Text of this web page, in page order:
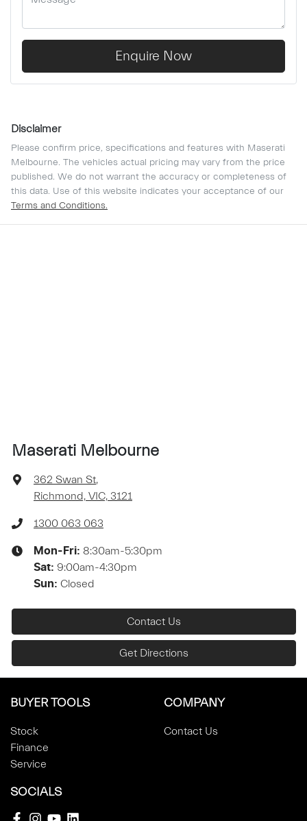
Enquire Now
Disclaimer
Please confirm price, specifications and features with Maserati
Melbourne. The vehicles actual pricing may vary from the price
published. We do not warrant the accuracy or completeness of
this data. Use of this website indicates your acceptance of our
Terms and Conditions.
Maserati Melbourne
362 Swan St,
Richmond, VIC, 3121
1300 063 063
Mon-Fri: 8:30am-5:30pm
Sat: 9:00am-4:30pm
Sun: Closed
Contact Us
Get Directions
BUYER TOOLS
Stock
Finance
Service
COMPANY
Contact Us
SOCIALS